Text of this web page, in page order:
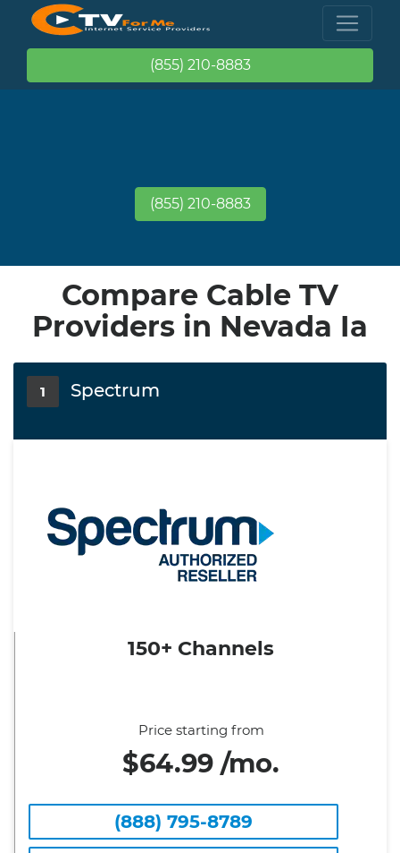
(855) 210-8883
(855) 210-8883
Compare Cable TV
Providers in Nevada Ia
1 Spectrum
150+ Channels
Price starting from
$64.99 /mo.
(888) 795-8789